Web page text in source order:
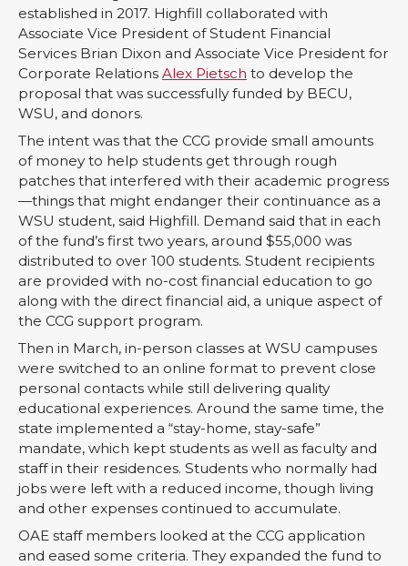
established in 2017. Highfill collaborated with
Associate Vice President of Student Financial
Services Brian Dixon and Associate Vice President for
Corporate Relations Alex Pietsch to develop the
proposal that was successfully funded by BECU,
WSU, and donors.
The intent was that the CCG provide small amounts
of money to help students get through rough
patches that interfered with their academic progress
—things that might endanger their continuance as a
WSU student, said Highfill. Demand said that in each
of the fund’s first two years, around $55,000 was
distributed to over 100 students. Student recipients
are provided with no-cost financial education to go
along with the direct financial aid, a unique aspect of
the CCG support program.
Then in March, in-person classes at WSU campuses
were switched to an online format to prevent close
personal contacts while still delivering quality
educational experiences. Around the same time, the
state implemented a “stay-home, stay-safe”
mandate, which kept students as well as faculty and
staff in their residences. Students who normally had
jobs were left with a reduced income, though living
and other expenses continued to accumulate.
OAE staff members looked at the CCG application
and eased some criteria. They expanded the fund to